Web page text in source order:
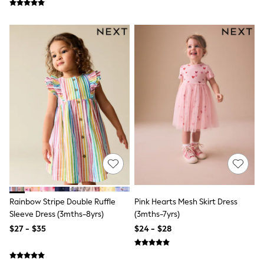
Boots
Gum Boots
Multipacks
Polos Shirts
All Footwear
Sandals, Sliders & Flip Flops
Shoes
Sneakers
All Footwear
Formal Shirts
White Shirts
Jackets & Blazers
Ties & Bowties
Tuxedos
Chinos
Skinny Fit Jeans
Slim Fit Jeans
Straight Fit Jeans
Rainbow Stripe Double Ruffle
Sleeve Dress (3mths-8yrs)
$27 - $35
Pink Hearts Mesh Skirt Dress
(3mths-7yrs)
$24 - $28